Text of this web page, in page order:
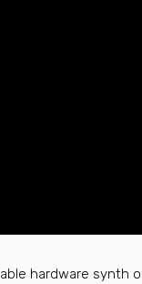
hardware synth